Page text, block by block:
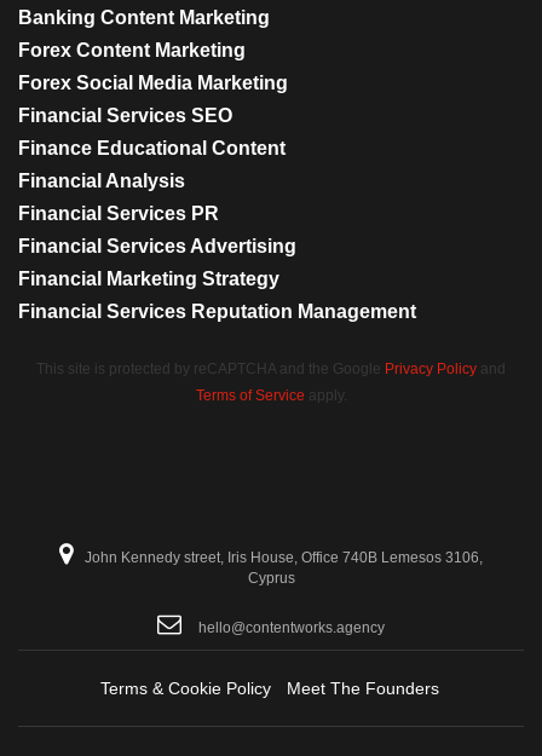
Banking Content Marketing
Forex Content Marketing
Forex Social Media Marketing
Financial Services SEO
Finance Educational Content
Financial Analysis
Financial Services PR
Financial Services Advertising
Financial Marketing Strategy
Financial Services Reputation Management
This site is protected by reCAPTCHA and the Google Privacy Policy and
Terms of Service apply.
John Kennedy street, Iris House, Office 740B Lemesos 3106,
Cyprus
hello@contentworks.agency
Terms & Cookie Policy Meet The Founders